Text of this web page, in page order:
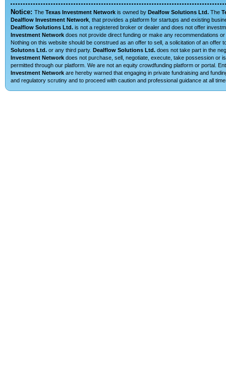
Notice: The Texas Investment Network is owned by Dealfow Solutions Ltd. The
Dealflow Investment Network , that provides a platform for startups and existing
Dealflow Solutions Ltd. is not a registered broker or dealer and does not offer
Investment Network does not provide direct funding or make any recommendations
Nothing on this website should be construed as an offer to sell, a solicitation of an
Solutons Ltd. or any third party. Dealflow Solutions Ltd. does not take part in the
Investment Network does not purchase, sell, negotiate, execute, take possession or
permitted through our platform. We are not an equity crowdfunding platform or portal.
Investment Network are hereby warned that engaging in private fundraising and
and regulatory scrutiny and to proceed with caution and professional guidance at all